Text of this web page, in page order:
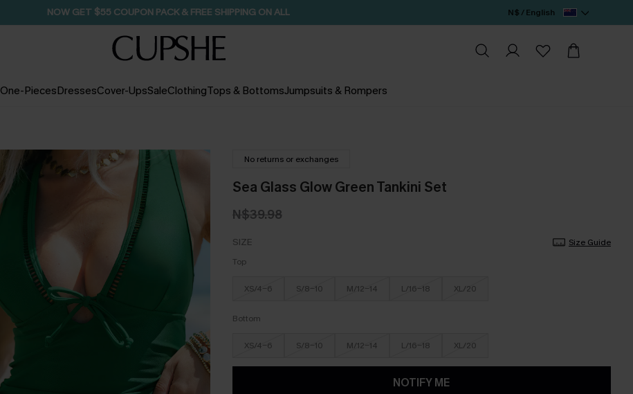
NOW GET $55 COUPON PACK & FREE SHIPPING ON ALL N$ / English
One-PiecesDressesCover-UpsSaleClothingTops & BottomsJumpsuits & Rompers
No returns or exchanges
Sea Glass Glow Green Tankini Set
N$39.98
SIZE
Size Guide
Top
XS/4-6 S/8-10 M/12-14 L/16-18 XL/20
Bottom
XS/4-6 S/8-10 M/12-14 L/16-18 XL/20
NOTIFY ME